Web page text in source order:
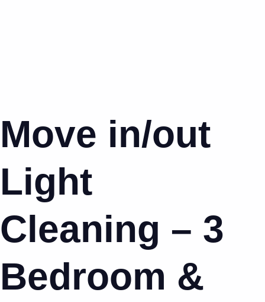
Move in/out
Light
Cleaning – 3
Bedroom &